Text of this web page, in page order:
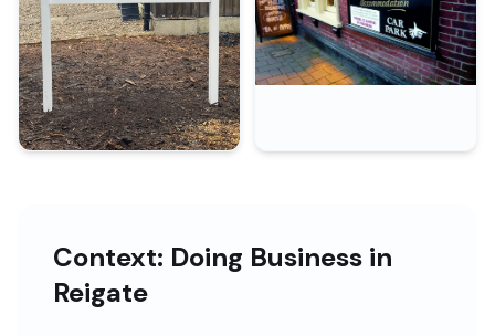
Context: Doing Business in
Reigate